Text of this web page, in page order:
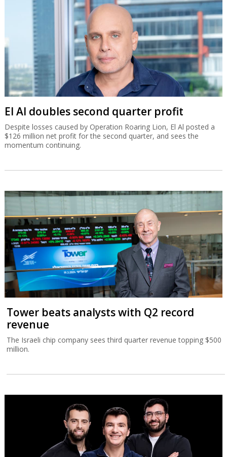
El Al doubles second quarter profit
Despite losses caused by Operation Roaring Lion, El Al posted a
$126 million net profit for the second quarter, and sees the
momentum continuing.
Tower beats analysts with Q2 record
revenue
The Israeli chip company sees third quarter revenue topping $500
million.